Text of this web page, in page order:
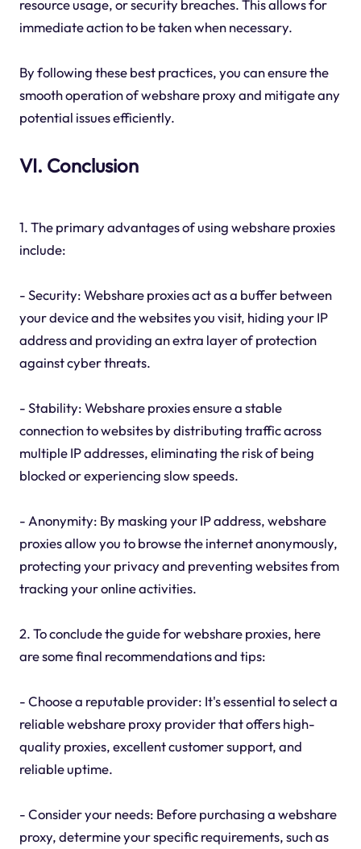
resource usage, or security breaches. This allows for
immediate action to be taken when necessary.
By following these best practices, you can ensure the
smooth operation of webshare proxy and mitigate any
potential issues efficiently.
VI. Conclusion
1. The primary advantages of using webshare proxies
include:
- Security: Webshare proxies act as a buffer between
your device and the websites you visit, hiding your IP
address and providing an extra layer of protection
against cyber threats.
- Stability: Webshare proxies ensure a stable
connection to websites by distributing traffic across
multiple IP addresses, eliminating the risk of being
blocked or experiencing slow speeds.
- Anonymity: By masking your IP address, webshare
proxies allow you to browse the internet anonymously,
protecting your privacy and preventing websites from
tracking your online activities.
2. To conclude the guide for webshare proxies, here
are some final recommendations and tips:
- Choose a reputable provider: It's essential to select a
reliable webshare proxy provider that offers high-
quality proxies, excellent customer support, and
reliable uptime.
- Consider your needs: Before purchasing a webshare
proxy, determine your specific requirements, such as